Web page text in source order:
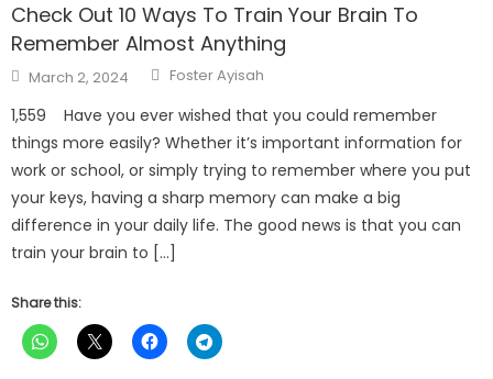
Check Out 10 Ways To Train Your Brain To
Remember Almost Anything
Posted
on
March 2, 2024 Author
Foster Ayisah
1,559 Have you ever wished that you could remember
things more easily? Whether it’s important information for
work or school, or simply trying to remember where you put
your keys, having a sharp memory can make a big
difference in your daily life. The good news is that you can
train your brain to […]
Share this: